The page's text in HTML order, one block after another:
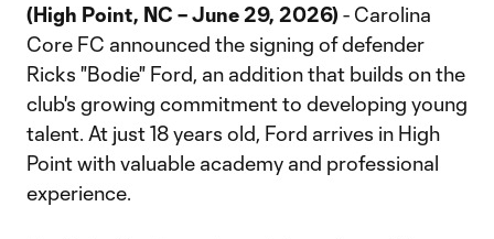
(High Point, NC – June 29, 2026) - Carolina
Core FC announced the signing of defender
Ricks "Bodie" Ford, an addition that builds on the
club's growing commitment to developing young
talent. At just 18 years old, Ford arrives in High
Point with valuable academy and professional
experience.